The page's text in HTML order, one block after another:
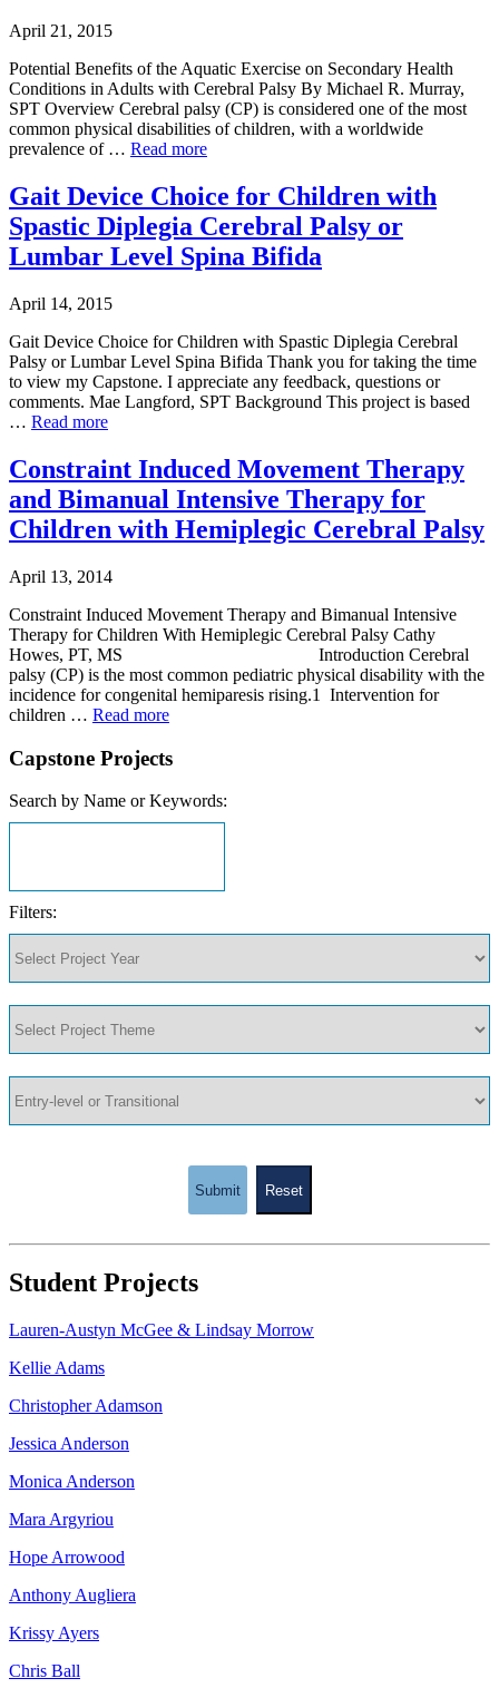
April 21, 2015
Potential Benefits of the Aquatic Exercise on Secondary Health
Conditions in Adults with Cerebral Palsy By Michael R. Murray,
SPT Overview Cerebral palsy (CP) is considered one of the most
common physical disabilities of children, with a worldwide
prevalence of … Read more
Gait Device Choice for Children with
Spastic Diplegia Cerebral Palsy or
Lumbar Level Spina Bifida
April 14, 2015
Gait Device Choice for Children with Spastic Diplegia Cerebral
Palsy or Lumbar Level Spina Bifida Thank you for taking the time
to view my Capstone. I appreciate any feedback, questions or
comments. Mae Langford, SPT Background This project is based
… Read more
Constraint Induced Movement Therapy
and Bimanual Intensive Therapy for
Children with Hemiplegic Cerebral Palsy
April 13, 2014
Constraint Induced Movement Therapy and Bimanual Intensive
Therapy for Children With Hemiplegic Cerebral Palsy Cathy
Howes, PT, MS Introduction Cerebral
palsy (CP) is the most common pediatric physical disability with the
incidence for congenital hemiparesis rising.1 Intervention for
children … Read more
Capstone Projects
Search by Name or Keywords:
Filters:
Submit Reset
Student Projects
Lauren-Austyn McGee & Lindsay Morrow
Kellie Adams
Christopher Adamson
Jessica Anderson
Monica Anderson
Mara Argyriou
Hope Arrowood
Anthony Augliera
Krissy Ayers
Chris Ball